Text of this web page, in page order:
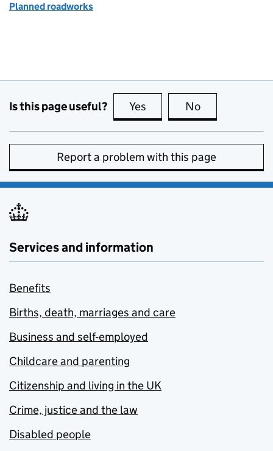
Planned roadworks
Is this page useful? Yes this page is useful
No
Report a problem with this page
Services and information
Benefits
Births, death, marriages and care
Business and self-employed
Childcare and parenting
Citizenship and living in the UK
Crime, justice and the law
Disabled people